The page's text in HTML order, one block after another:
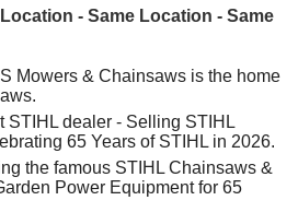
- Same Location - Same
Mowers & Chainsaws is the home
STIHL dealer - Selling STIHL
65 Years of STIHL in 2026.
the famous STIHL Chainsaws &
Power Equipment for 65